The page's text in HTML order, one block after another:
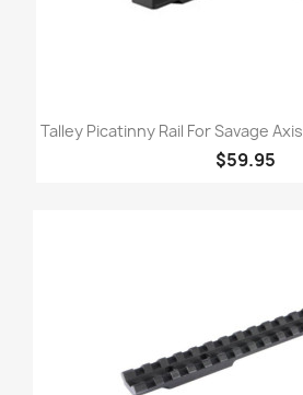
Talley Picatinny Rail For Savage
$59.95